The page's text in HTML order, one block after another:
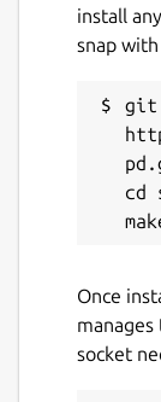
install
snap
git
cd
Once
socket